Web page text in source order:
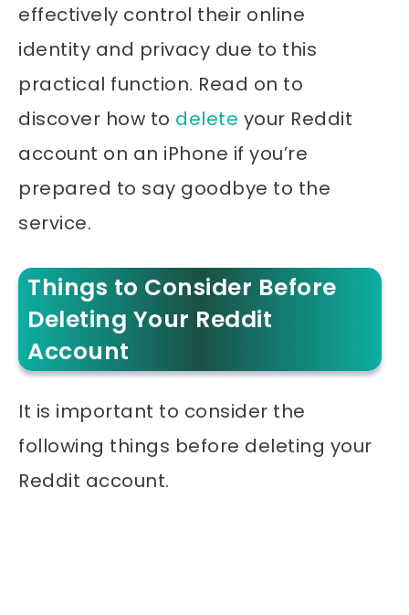
effectively control their online
identity and privacy due to this
practical function. Read on to
discover how to delete your Reddit
account on an iPhone if you’re
prepared to say goodbye to the
service.
Things to Consider Before
Deleting Your Reddit
Account
It is important to consider the
following things before deleting your
Reddit account.